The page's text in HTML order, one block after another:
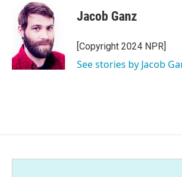
Jacob Ganz
[Copyright 2024 NPR]
See stories by Jacob